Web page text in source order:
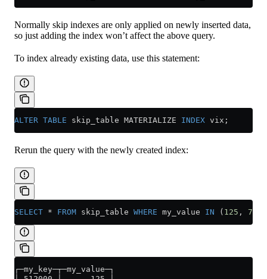
Normally skip indexes are only applied on newly inserted data,
so just adding the index won’t affect the above query.
To index already existing data, use this statement:
ALTER TABLE skip_table MATERIALIZE INDEX vix;
Rerun the query with the newly created index:
SELECT * FROM skip_table WHERE my_value IN ( 125 , 700
┌─my_key─┬─my_value─┐